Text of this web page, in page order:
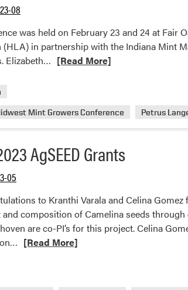
23-08
was held on February 23 and 24 at Fair
(HLA) in partnership with the Indiana Mint
Elizabeth… Read
at
the
Mint
[Read More]
Mint Growers Conference Petrus
AgSEED Grants
05
to Kranthi Varala and Celina
composition of Camelina seeds
are co-PI’s for this project. Celina
Read
[Read More]